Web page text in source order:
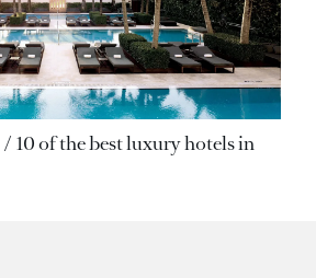
10 of the best luxury hotels in